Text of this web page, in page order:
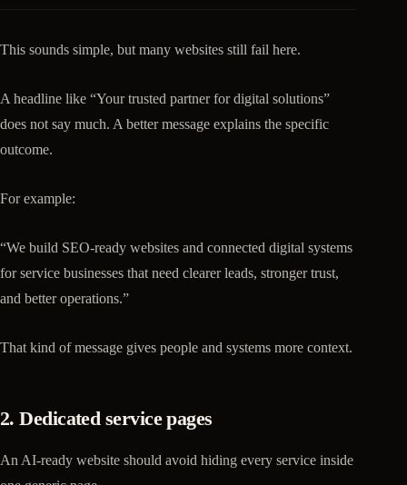
This sounds simple, but many websites still fail here.
A headline like “Your trusted partner for digital solutions”
does not say much. A better message explains the specific
outcome.
For example:
“We build SEO-ready websites and connected digital systems
for service businesses that need clearer leads, stronger trust,
and better operations.”
That kind of message gives people and systems more context.
2. Dedicated service pages
An AI-ready website should avoid hiding every service inside